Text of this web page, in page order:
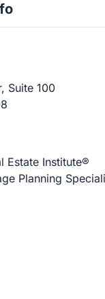
Suite 100
Estate Institute®
Planning